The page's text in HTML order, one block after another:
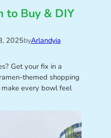
to Buy & DIY
2025byArlandyia
Get your fix in a
themed shopping
every bowl feel